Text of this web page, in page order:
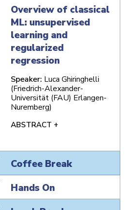
Overview of classical
ML: unsupervised
learning and
regularized
regression
Speaker: Luca Ghiringhelli
(Friedrich-Alexander-
Universität (FAU) Erlangen-
Nuremberg)
ABSTRACT +
Coffee Break
Hands On